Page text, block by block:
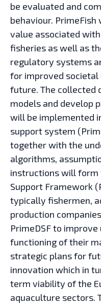
be evaluated and
behaviour.
value associated
fisheries as well as
regulatory systems
for improved societal
future. The collected
models and develop
will be implemented
support system
together with the
algorithms,
instructions will form
Support Framework
typically fishermen,
production
PrimeDSF to
functioning of their
strategic plans for
innovation which in
term viability of the
aquaculture sectors.